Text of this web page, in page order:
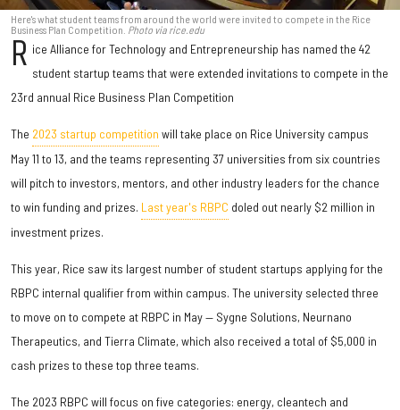
Here's what student teams from around the world were invited to compete in the Rice
Business Plan Competition. Photo via rice.edu
R ice Alliance for Technology and Entrepreneurship has named the 42
student startup teams that were extended invitations to compete in the
23rd annual Rice Business Plan Competition
The 2023 startup competition will take place on Rice University campus
May 11 to 13, and the teams representing 37 universities from six countries
will pitch to investors, mentors, and other industry leaders for the chance
to win funding and prizes. Last year's RBPC doled out nearly $2 million in
investment prizes.
This year, Rice saw its largest number of student startups applying for the
RBPC internal qualifier from within campus. The university selected three
to move on to compete at RBPC in May — Sygne Solutions, Neurnano
Therapeutics, and Tierra Climate, which also received a total of $5,000 in
cash prizes to these top three teams.
The 2023 RBPC will focus on five categories: energy, cleantech and